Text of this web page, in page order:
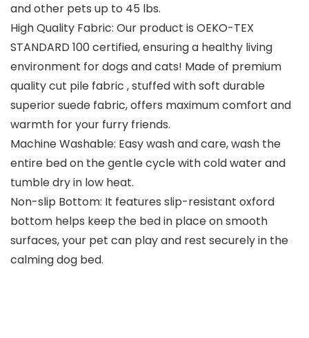
and other pets up to 45 lbs.
High Quality Fabric: Our product is OEKO-TEX
STANDARD 100 certified, ensuring a healthy living
environment for dogs and cats! Made of premium
quality cut pile fabric , stuffed with soft durable
superior suede fabric, offers maximum comfort and
warmth for your furry friends.
Machine Washable: Easy wash and care, wash the
entire bed on the gentle cycle with cold water and
tumble dry in low heat.
Non-slip Bottom: It features slip-resistant oxford
bottom helps keep the bed in place on smooth
surfaces, your pet can play and rest securely in the
calming dog bed.